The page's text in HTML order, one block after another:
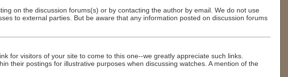
on the discussion forums(s) or by contacting the author by email. We do not use
to external parties. But be aware that any information posted on discussion forums
for visitors of your site to come to this one--we greatly appreciate such links.
their postings for illustrative purposes when discussing watches. A mention of the